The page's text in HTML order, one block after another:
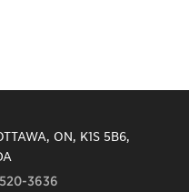
ON, K1S 5B6,
3636